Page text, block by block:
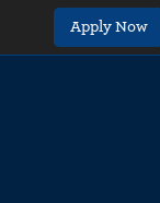
Apply Now